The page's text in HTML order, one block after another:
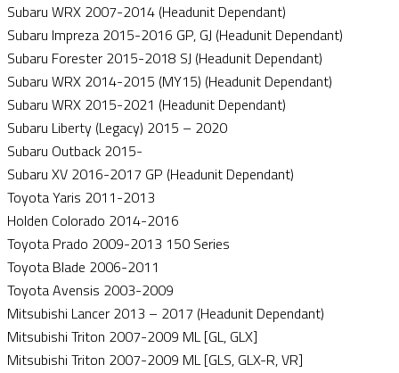
Subaru WRX 2007-2014 (Headunit Dependant)
Subaru Impreza 2015-2016 GP, GJ (Headunit Dependant)
Subaru Forester 2015-2018 SJ (Headunit Dependant)
Subaru WRX 2014-2015 (MY15) (Headunit Dependant)
Subaru WRX 2015-2021 (Headunit Dependant)
Subaru Liberty (Legacy) 2015 – 2020
Subaru Outback 2015-
Subaru XV 2016-2017 GP (Headunit Dependant)
Toyota Yaris 2011-2013
Holden Colorado 2014-2016
Toyota Prado 2009-2013 150 Series
Toyota Blade 2006-2011
Toyota Avensis 2003-2009
Mitsubishi Lancer 2013 – 2017 (Headunit Dependant)
Mitsubishi Triton 2007-2009 ML [GL, GLX]
Mitsubishi Triton 2007-2009 ML [GLS, GLX-R, VR]